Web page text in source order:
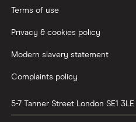
Terms of use
Privacy & cookies policy
Modern slavery statement
Complaints policy
5-7 Tanner Street London SE1 3LE